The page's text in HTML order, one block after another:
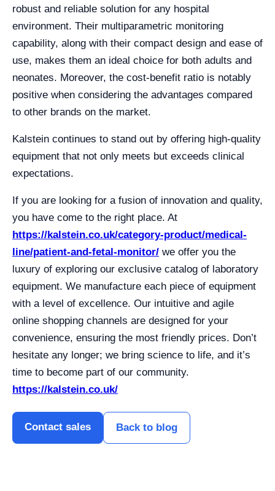
robust and reliable solution for any hospital
environment. Their multiparametric monitoring
capability, along with their compact design and ease of
use, makes them an ideal choice for both adults and
neonates. Moreover, the cost-benefit ratio is notably
positive when considering the advantages compared
to other brands on the market.
Kalstein continues to stand out by offering high-quality
equipment that not only meets but exceeds clinical
expectations.
If you are looking for a fusion of innovation and quality,
you have come to the right place. At
https://kalstein.co.uk/category-product/medical-
line/patient-and-fetal-monitor/ we offer you the
luxury of exploring our exclusive catalog of laboratory
equipment. We manufacture each piece of equipment
with a level of excellence. Our intuitive and agile
online shopping channels are designed for your
convenience, ensuring the most friendly prices. Don’t
hesitate any longer; we bring science to life, and it’s
time to become part of our community.
https://kalstein.co.uk/
Contact sales Back to blog